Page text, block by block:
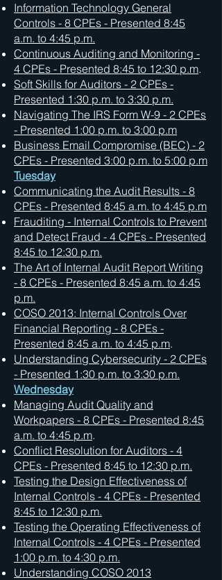
Information Technology General
Controls - 8 CPEs - Presented 8:45
a.m. to 4:45 p.m.
Continuous Auditing and Monitoring -
4 CPEs - Presented 8:45 to 12:30 p.m.
Soft Skills for Auditors - 2 CPEs -
Presented 1:30 p.m. to 3:30 p.m.
Navigating The IRS Form W-9 - 2 CPEs
- Presented 1:00 p.m. to 3:00 p.m
Business Email Compromise (BEC) - 2
CPEs - Presented 3:00 p.m. to 5:00 p.m
Tuesday
Communicating the Audit Results - 8
CPEs - Presented 8:45 a.m. to 4:45 p.m
Frauditing - Internal Controls to Prevent
and Detect Fraud - 4 CPEs - Presented
8:45 to 12:30 p.m.
The Art of Internal Audit Report Writing
- 8 CPEs - Presented 8:45 a.m. to 4:45
p.m.
COSO 2013: Internal Controls Over
Financial Reporting - 8 CPEs -
Presented 8:45 a.m. to 4:45 p.m.
Understanding Cybersecurity - 2 CPEs
- Presented 1:30 p.m. to 3:30 p.m.
Wednesday
Managing Audit Quality and
Workpapers - 8 CPEs - Presented 8:45
a.m. to 4:45 p.m.
Conflict Resolution for Auditors - 4
CPEs - Presented 8:45 to 12:30 p.m.
Testing the Design Effectiveness of
Internal Controls - 4 CPEs - Presented
8:45 to 12:30 p.m.
Testing the Operating Effectiveness of
Internal Controls - 4 CPEs - Presented
1:00 p.m. to 4:30 p.m.
Understanding COSO 2013